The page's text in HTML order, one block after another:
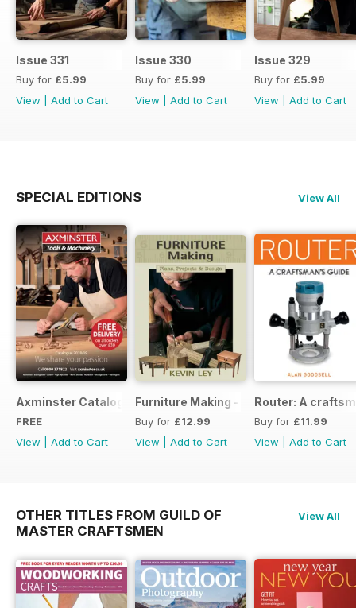
Issue 331
Buy for £5.99
View
Add to Cart
Issue 330
Buy for £5.99
View
Add to Cart
Issue 329
Buy for £5.99
View
Add to Cart
SPECIAL EDITIONS View All
Axminster Catalogue 2019
FREE
View
Add to Cart
Furniture Making - Plans, Projects &
Buy for £12.99
View
Add to Cart
Router: A
Buy for £11.99
View
Add to Cart
OTHER TITLES FROM GUILD OF
MASTER CRAFTSMEN
View All